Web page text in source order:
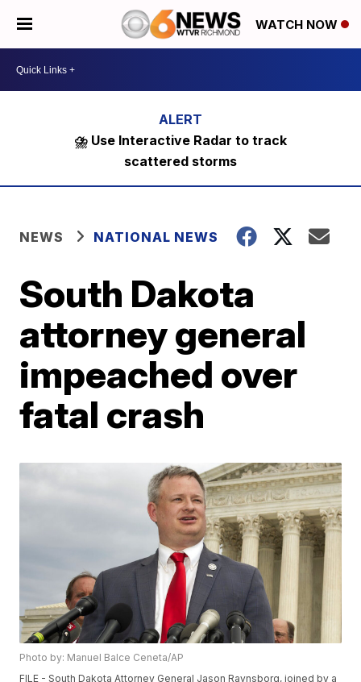
WATCH NOW
⛈️ Use Interactive Radar to track
scattered storms
NEWS NATIONAL NEWS
South Dakota
attorney general
impeached over
fatal crash
Photo by: Manuel Balce Ceneta/AP
FILE - South Dakota Attorney General Jason Ravnsborg, joined by a